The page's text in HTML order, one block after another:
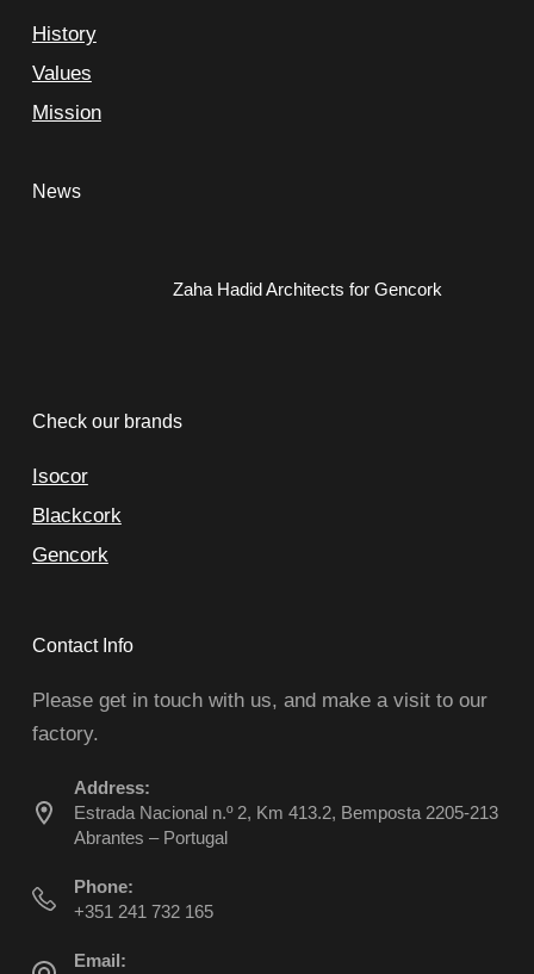
History
Values
Mission
News
Zaha Hadid Architects for Gencork
Check our brands
Isocor
Blackcork
Gencork
Contact Info
Please get in touch with us, and make a visit to our
factory.
Address:
Estrada Nacional n.º 2, Km 413.2, Bemposta 2205-213
Abrantes – Portugal
Phone:
+351 241 732 165
Email: